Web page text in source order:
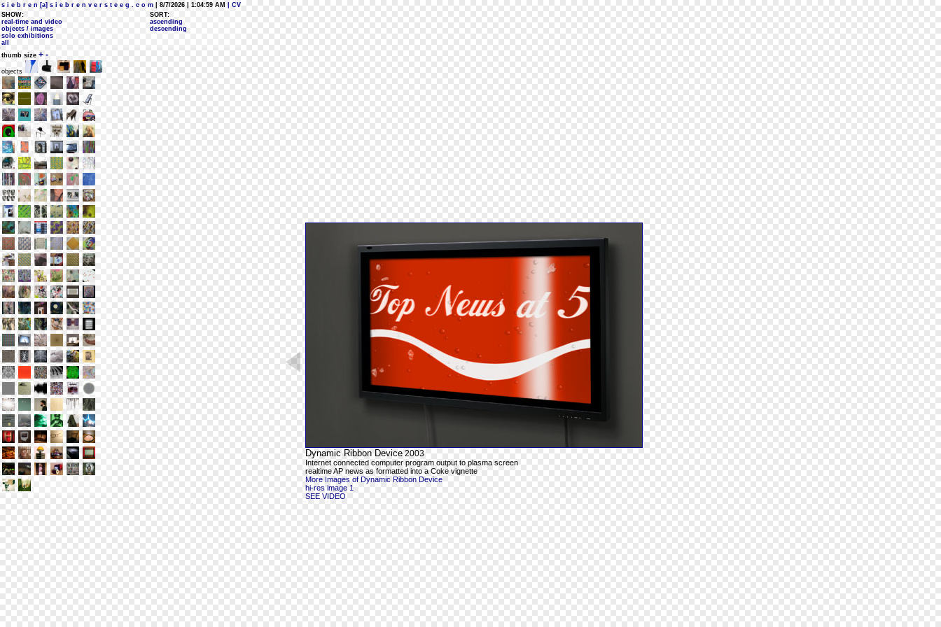
s i e b r e n [a] s i e b r e n v e r s t e e g . c o m | 8/7/2026 | 1:04:59 AM
| CV
SHOW:
real-time and video
objects / images
solo exhibitions
all
SORT:
ascending
descending
thumb size + -
objects
Dynamic Ribbon Device 2003
Internet connected computer program output to plasma screen
realtime AP news as formatted into a Coke vignette
More Images of Dynamic Ribbon Device
hi-res image 1
SEE VIDEO